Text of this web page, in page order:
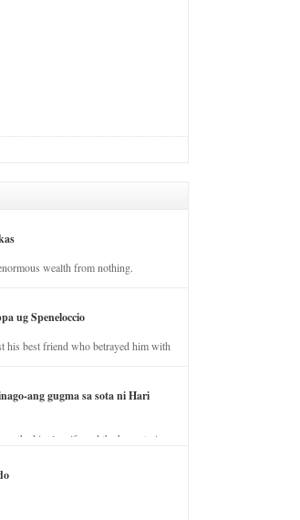
wealth from nothing.
ug Speneloccio
his best friend who betrayed him with
ang gugma sa sota ni Hari
the king’s wife and the horse trainer.